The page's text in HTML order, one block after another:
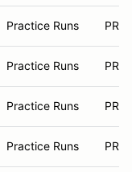
Practice Runs PRA
Practice Runs PRA
Practice Runs PRA
Practice Runs PRA